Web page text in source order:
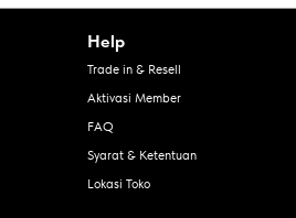
Help
Trade in & Resell
Aktivasi Member
FAQ
Syarat & Ketentuan
Lokasi Toko